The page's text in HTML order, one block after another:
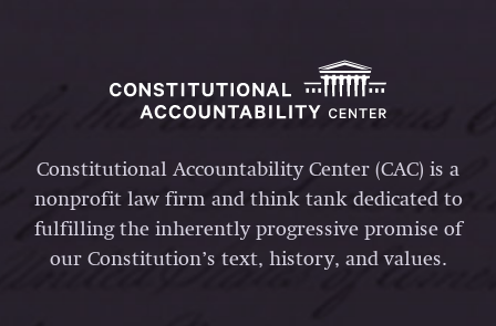
Constitutional Accountability Center (CAC) is a
nonprofit law firm and think tank dedicated to
fulfilling the inherently progressive promise of
our Constitution’s text, history, and values.